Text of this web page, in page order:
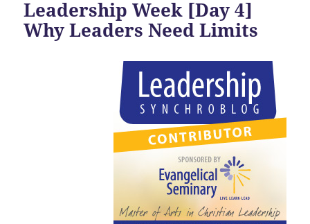
Leadership Week [Day 4]
Why Leaders Need Limits